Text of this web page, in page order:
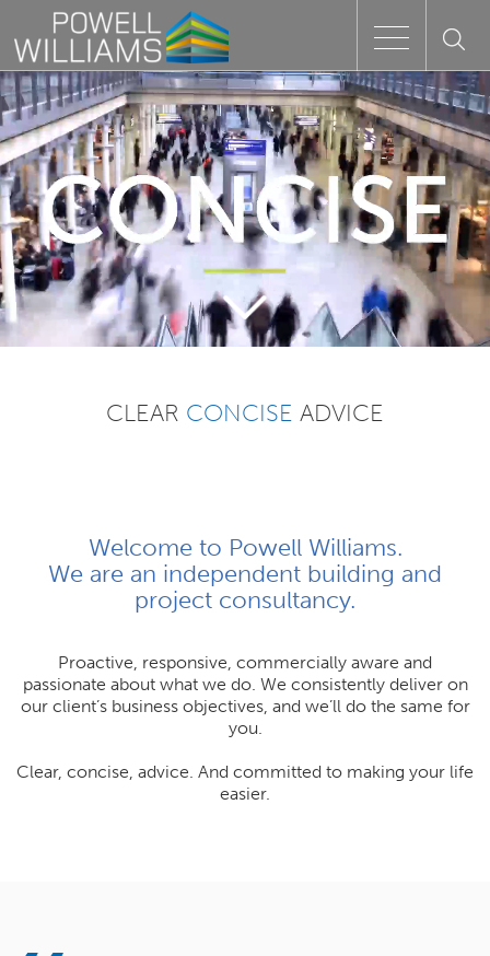
Speak to an expert
Home
Approach
People
Services
Clients
Join Us
Contact
Follow us for updates and news
CLEAR CONCISE ADVICE
Welcome to Powell Williams.
We are an independent building and
project consultancy.
Proactive, responsive, commercially aware and
passionate about what we do. We consistently deliver on
our client’s business objectives, and we’ll do the same for
you.
Clear, concise, advice. And committed to making your life
easier.